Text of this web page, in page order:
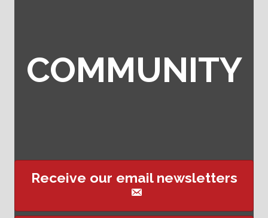
COMMUNITY
Receive our email newsletters